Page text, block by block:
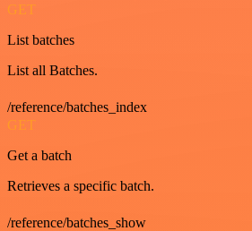
GET
List batches
List all Batches.
/reference/batches_index
GET
Get a batch
Retrieves a specific batch.
/reference/batches_show